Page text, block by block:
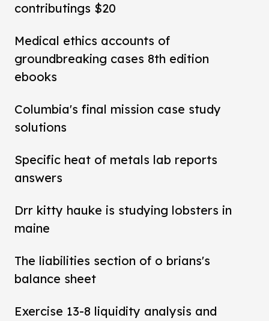
contributings $20
Medical ethics accounts of
groundbreaking cases 8th edition
ebooks
Columbia's final mission case study
solutions
Specific heat of metals lab reports
answers
Drr kitty hauke is studying lobsters in
maine
The liabilities section of o brians's
balance sheet
Exercise 13-8 liquidity analysis and